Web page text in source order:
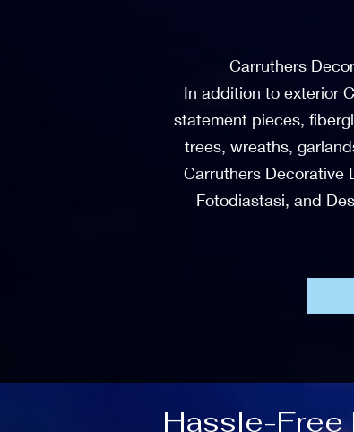
Carruthers
In addition to exterior
statement pieces,
trees, wreaths,
Carruthers Decorative
Fotodiastasi, and
Hassle-Free